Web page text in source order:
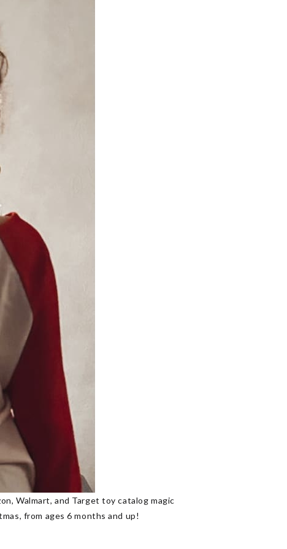
Walmart, and Target toy catalog magic
from ages 6 months and up!